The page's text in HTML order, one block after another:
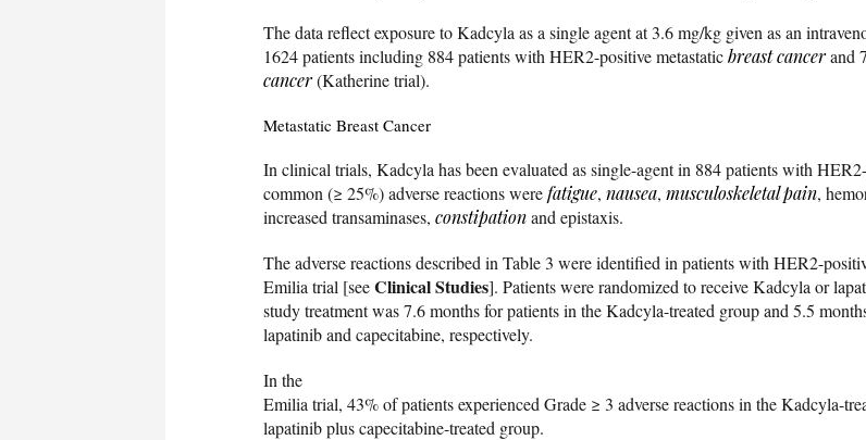
The data reflect exposure to Kadcyla as a single agent at 3.6 mg/kg given as an
1624 patients including 884 patients with HER2-positive metastaticbreast cancerand
cancer(Katherine trial).
Metastatic Breast Cancer
In clinical trials, Kadcyla has been evaluated as single-agent in 884 patients with
common (≥ 25%) adverse reactions werefatigue, nausea, musculoskeletal pain,
increased transaminases, constipationand epistaxis.
The adverse reactions described in Table 3 were identified in patients with HER2-
Emilia trial [seeClinical Studies]. Patients were randomized to receive Kadcyla or
study treatment was 7.6 months for patients in the Kadcyla-treated group and 5.5
lapatinib and capecitabine, respectively.
In the
Emilia trial, 43% of patients experienced Grade ≥ 3 adverse reactions in the Kadcyla-
lapatinib plus capecitabine-treated group.